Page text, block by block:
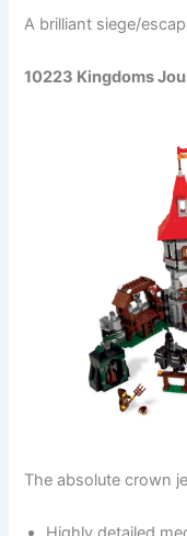
A brilliant siege/
10223 Kingdoms
The absolute crown